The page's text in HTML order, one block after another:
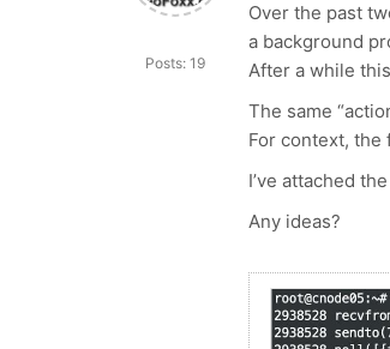
Posts: 19
Over the past
a background
After a while
The same
For context, the
I’ve attached
Any ideas?